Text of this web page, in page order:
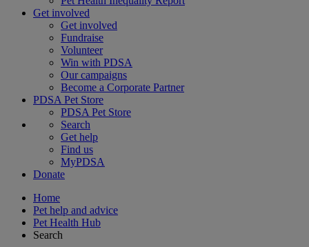
Get involved
Get involved
Fundraise
Volunteer
Win with PDSA
Our campaigns
Become a Corporate Partner
PDSA Pet Store
PDSA Pet Store
Search
Get help
Find us
MyPDSA
Donate
Home
Pet help and advice
Pet Health Hub
Search